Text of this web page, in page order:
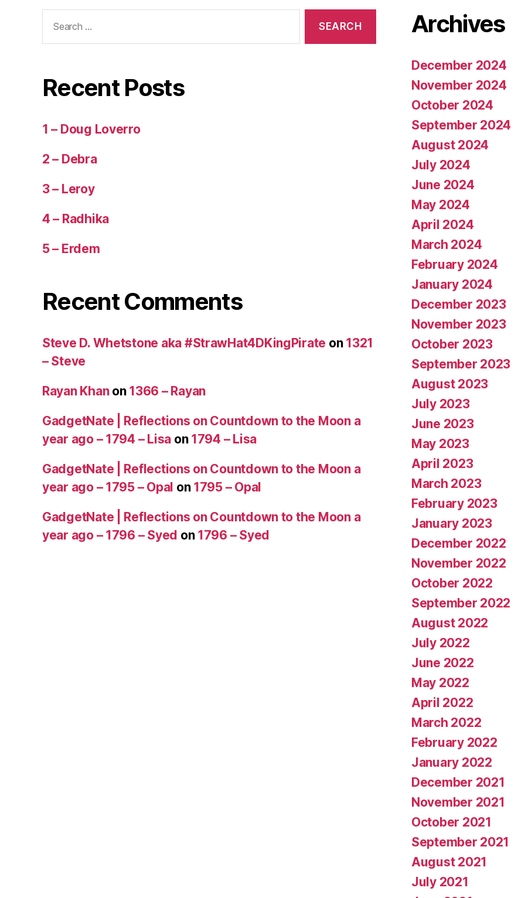
for:
Recent Posts
1 – Doug Loverro
2 – Debra
3 – Leroy
4 – Radhika
5 – Erdem
Recent Comments
Steve D. Whetstone aka #StrawHat4DKingPirate on 1321
– Steve
Rayan Khanon 1366 – Rayan
GadgetNate | Reflections on Countdown to the Moon a
year ago – 1794 – Lisa on 1794 – Lisa
GadgetNate | Reflections on Countdown to the Moon a
year ago – 1795 – Opal on 1795 – Opal
GadgetNate | Reflections on Countdown to the Moon a
year ago – 1796 – Syed on 1796 – Syed
Archives
December 2024
November 2024
October 2024
September 2024
August 2024
July 2024
June 2024
May 2024
April 2024
March 2024
February 2024
January 2024
December 2023
November 2023
October 2023
September 2023
August 2023
July 2023
June 2023
May 2023
April 2023
March 2023
February 2023
January 2023
December 2022
November 2022
October 2022
September 2022
August 2022
July 2022
June 2022
May 2022
April 2022
March 2022
February 2022
January 2022
December 2021
November 2021
October 2021
September 2021
August 2021
July 2021